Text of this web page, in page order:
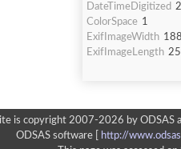
DateTimeDigitized
ColorSpace 1
ExifImageWidth
ExifImageLength
is copyright 2007-2026 by ODSAS
ODSAS software [
http://